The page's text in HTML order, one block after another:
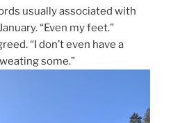
usually associated with
“Even my feet.”
“I don’t even have a
some.”